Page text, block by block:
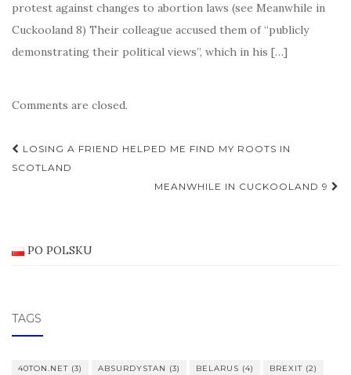
protest against changes to abortion laws (see Meanwhile in
Cuckooland 8) Their colleague accused them of “publicly
demonstrating their political views”, which in his […]
Comments are closed.
Post
navigation
LOSING A FRIEND HELPED ME FIND MY ROOTS IN
SCOTLAND
MEANWHILE IN CUCKOOLAND 9
PO POLSKU
TAGS
40TON.NET (3) ABSURDYSTAN (3) BELARUS (4) BREXIT (2)